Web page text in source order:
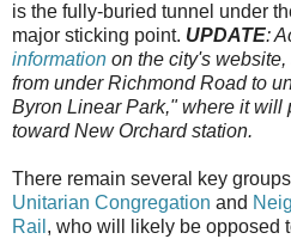
is the fully-buried tunnel under
major sticking point. UPDATE:
information on the city's
from under Richmond Road to
Byron Linear Park," where it will
toward New Orchard station.
There remain several key
Unitarian Congregation and
Rail , who will likely be opposed